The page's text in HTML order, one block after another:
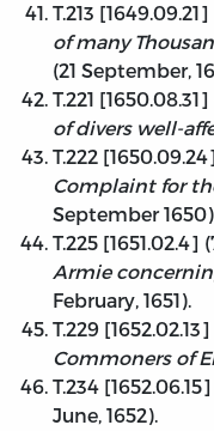
T.213
of many
(21 September,
T.221
of divers well-
T.222
Complaint for
September
T.225 [1651.02.4]
Armie
February, 1651).
T.229
Commoners of
T.234
June, 1652).